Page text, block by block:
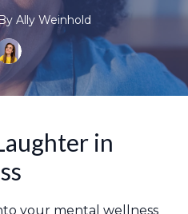
Ally Weinhold
in
your mental wellness